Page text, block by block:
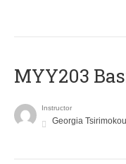
MYY203
Instructor
Georgia Tsirimokou